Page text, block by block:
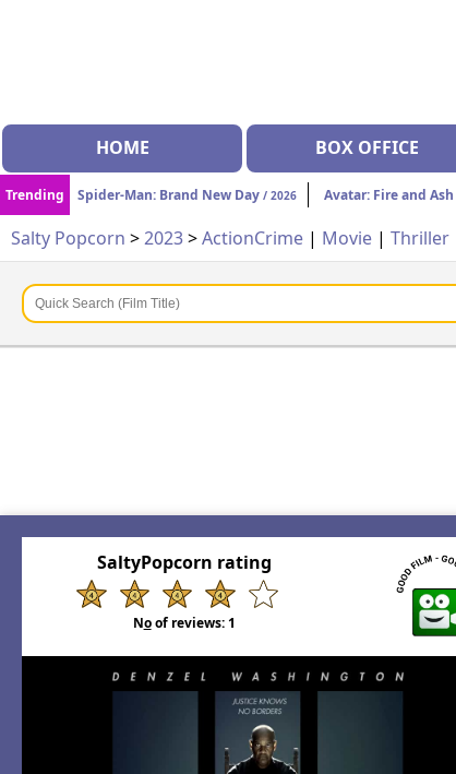
HOME BOX OFFICE
Trending Spider-Man: Brand New Day / 2026 Avatar: Fire and Ash
Salty Popcorn >2023>ActionCrime | Movie | Thriller
SaltyPopcorn rating
Noof reviews:1